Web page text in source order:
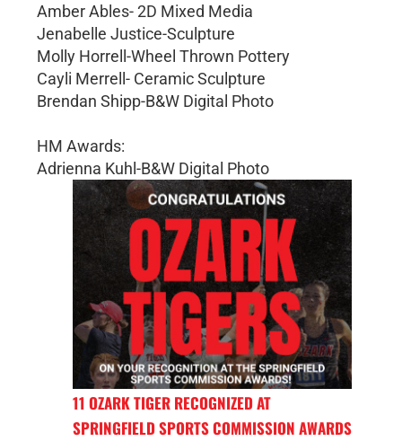
Amber Ables- 2D Mixed Media
Jenabelle Justice-Sculpture
Molly Horrell-Wheel Thrown Pottery
Cayli Merrell- Ceramic Sculpture
Brendan Shipp-B&W Digital Photo
HM Awards:
Adrienna Kuhl-B&W Digital Photo
11 OZARK TIGER RECOGNIZED AT
SPRINGFIELD SPORTS COMMISSION AWARDS